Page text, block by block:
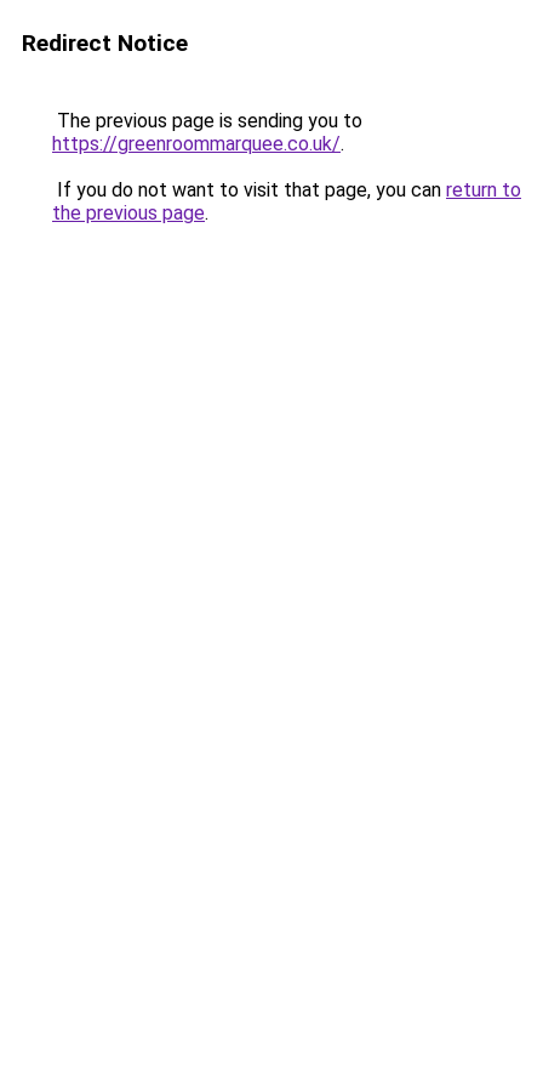
Redirect Notice
The previous page is sending you to
https://greenroommarquee.co.uk/.
If you do not want to visit that page, you can return to
the previous page.